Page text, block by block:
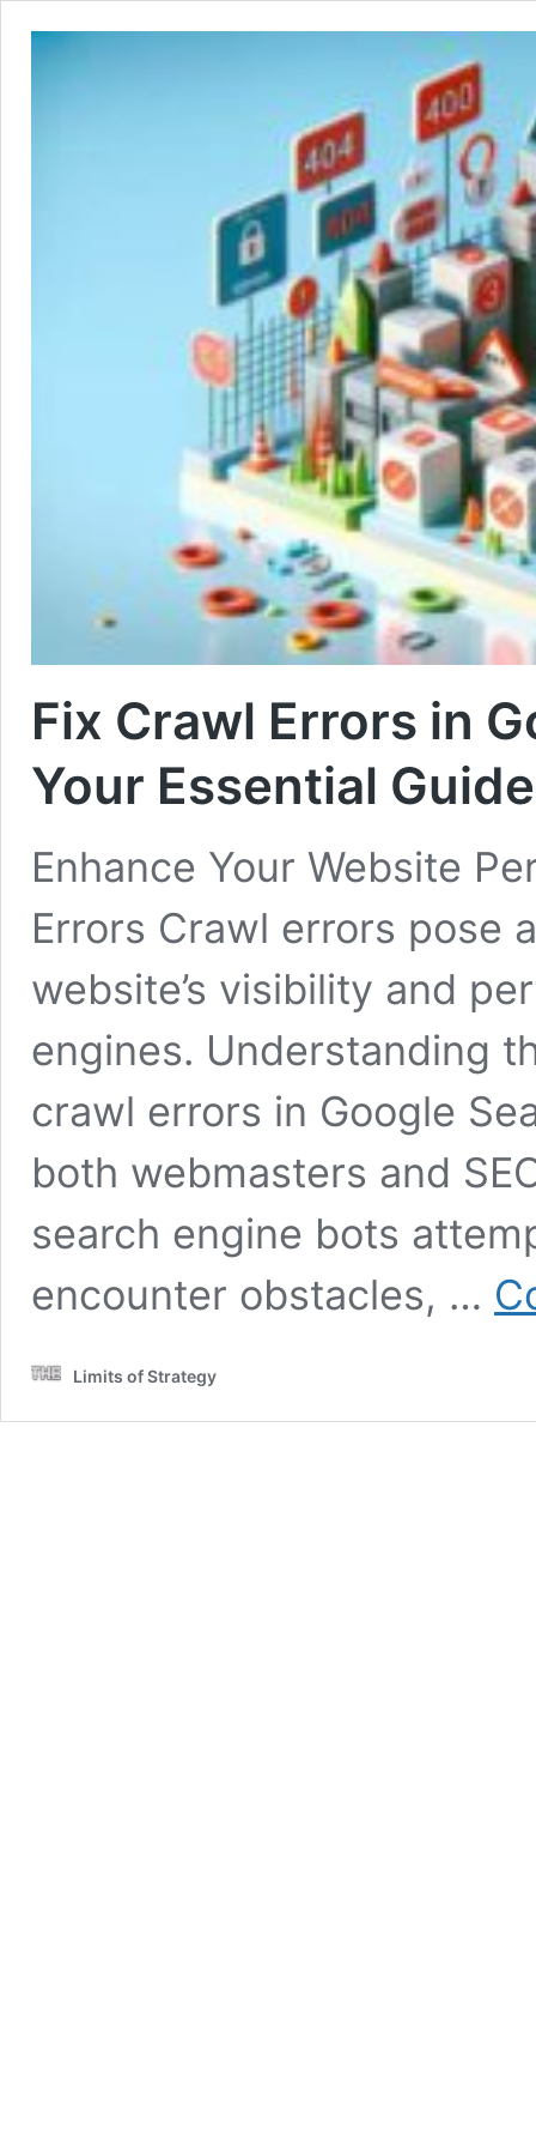
Fix Crawl Errors in
Your Essential Guide
Enhance Your Website
Errors Crawl errors pose
website’s visibility and
engines. Understanding
crawl errors in Google
both webmasters and
search engine bots
encounter obstacles, …
Limits of Strategy